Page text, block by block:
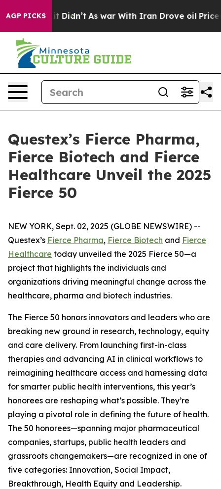
AGP PICKS
Well, it Didn’t As war With Iran Drove oil Prices
Questex’s Fierce Pharma,
Fierce Biotech and Fierce
Healthcare Unveil the 2025
Fierce 50
NEW YORK, Sept. 02, 2025 (GLOBE NEWSWIRE) --
Questex’s Fierce Pharma, Fierce Biotech and Fierce
Healthcare today unveiled the 2025 Fierce 50—a
project that highlights the individuals and
organizations driving meaningful change across the
healthcare, pharma and biotech industries.
The Fierce 50 honors innovators and leaders who are
breaking new ground in research, technology, equity
and care delivery. From launching first-in-class
therapies and advancing AI in clinical workflows to
reimagining healthcare access and harnessing data
for smarter public health interventions, this year’s
honorees are reshaping what’s possible. They’re
playing a pivotal role in defining the future of health.
The 50 honorees—spanning major pharmaceutical
companies, startups, public health leaders and
grassroots changemakers—are recognized in one of
five categories: Innovation, Social Impact,
Breakthrough, Health Equity and Leadership.